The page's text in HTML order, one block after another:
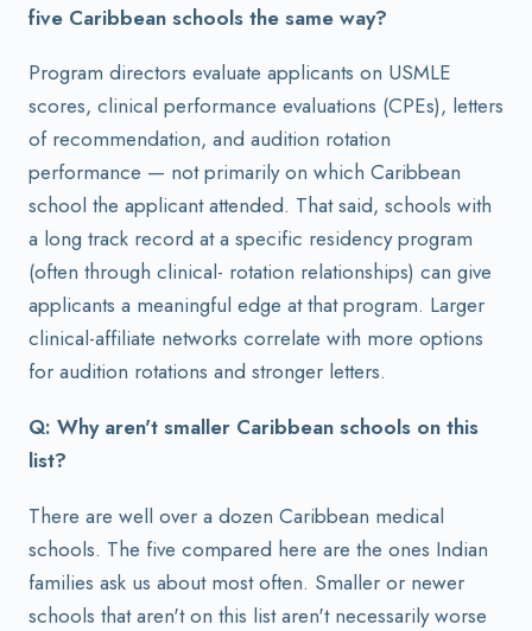
five Caribbean schools the same way?
Program directors evaluate applicants on USMLE
scores, clinical performance evaluations (CPEs), letters
of recommendation, and audition rotation
performance — not primarily on which Caribbean
school the applicant attended. That said, schools with
a long track record at a specific residency program
(often through clinical- rotation relationships) can give
applicants a meaningful edge at that program. Larger
clinical-affiliate networks correlate with more options
for audition rotations and stronger letters.
Q: Why aren't smaller Caribbean schools on this
list?
There are well over a dozen Caribbean medical
schools. The five compared here are the ones Indian
families ask us about most often. Smaller or newer
schools that aren't on this list aren't necessarily worse